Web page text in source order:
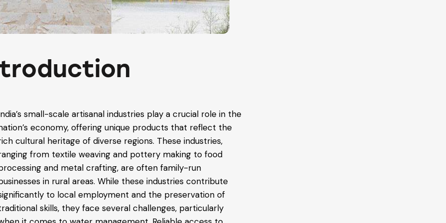
small-scale artisanal industries play a crucial role in the
economy, offering unique products that reflect the
cultural heritage of diverse regions. These industries,
from textile weaving and pottery making to food
and metal crafting, are often family-run
in rural areas. While these industries contribute
to local employment and the preservation of
skills, they face several challenges, particularly